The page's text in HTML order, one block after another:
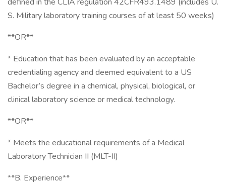
S. Military laboratory training courses of at least 50 weeks)
**OR**
* Education that has been evaluated by an acceptable
credentialing agency and deemed equivalent to a US
Bachelor’s degree in a chemical, physical, biological, or
clinical laboratory science or medical technology.
**OR**
* Meets the educational requirements of a Medical
Laboratory Technician II (MLT-II)
**B. Experience**